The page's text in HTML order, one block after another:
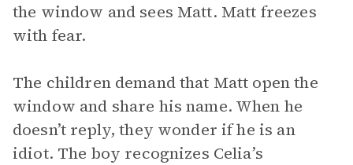
the window and sees Matt. Matt freezes
with fear.
The children demand that Matt open the
window and share his name. When he
doesn’t reply, they wonder if he is an
idiot. The boy recognizes Celia’s